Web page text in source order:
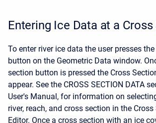
Entering Ice Data at a
To enter river ice data the user presses
button on the Geometric Data window.
section button is pressed the Cross
appear. See the CROSS SECTION DATA
User's Manual, for information on
river, reach, and cross section in the
Editor. Once a cross section with an ice